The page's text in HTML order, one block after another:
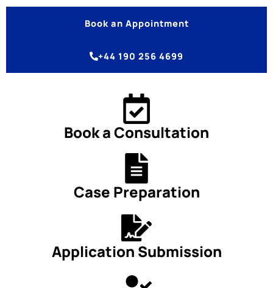
Book an Appointment
+44 190 256 4699
Book a Consultation
Case Preparation
Application Submission